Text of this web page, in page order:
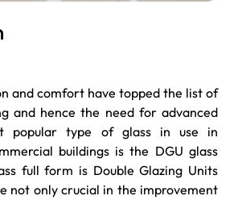
and comfort have topped the list of
and hence the need for advanced
popular type of glass in use in
buildings is the DGU glass
full form is Double Glazing Units
not only crucial in the improvement